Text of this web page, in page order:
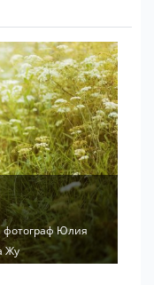
фотограф Юлия
Жу